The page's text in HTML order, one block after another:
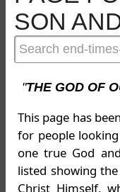
SON
"THE GOD OF
This page has
for people
one true God
listed showing
Christ Himself,